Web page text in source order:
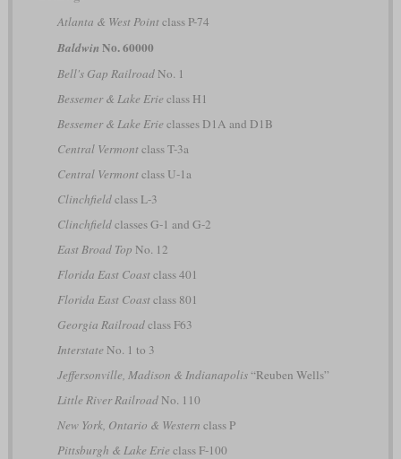
Atlanta & West Pointclass P-74
Baldwin No. 60000
Bell's Gap RailroadNo. 1
Bessemer & Lake Erie class H1
Bessemer & Lake Erie classes D1A and D1B
Central Vermontclass T-3a
Central Vermontclass U-1a
Clinchfieldclass L-3
Clinchfieldclasses G-1 and G-2
East Broad Top No. 12
Florida East Coastclass 401
Florida East Coastclass 801
Georgia Railroadclass F63
Interstate No. 1 to 3
Jeffersonville, Madison & Indianapolis“Reuben Wells”
Little River RailroadNo. 110
New York, Ontario & Western class P
Pittsburgh & Lake Erie class F-100